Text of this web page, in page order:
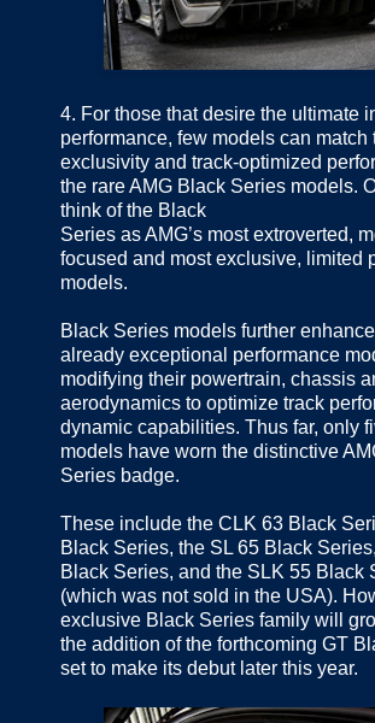
4. For those that desire the ultimate
performance, few models can match
exclusivity and track-optimized
the rare AMG Black Series models.
think of the Black
Series as AMG’s most extroverted,
focused and most exclusive, limited
models.
Black Series models further enhance
already exceptional performance
modifying their powertrain, chassis
aerodynamics to optimize track
dynamic capabilities. Thus far, only
models have worn the distinctive
Series badge.
These include the CLK 63 Black
Black Series, the SL 65 Black
Black Series, and the SLK 55 Black
(which was not sold in the USA).
exclusive Black Series family will
the addition of the forthcoming GT
set to make its debut later this year.